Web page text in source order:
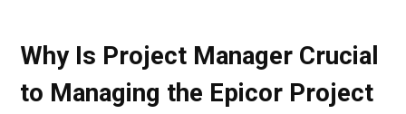
Why Is Project Manager Crucial
to Managing the Epicor Project